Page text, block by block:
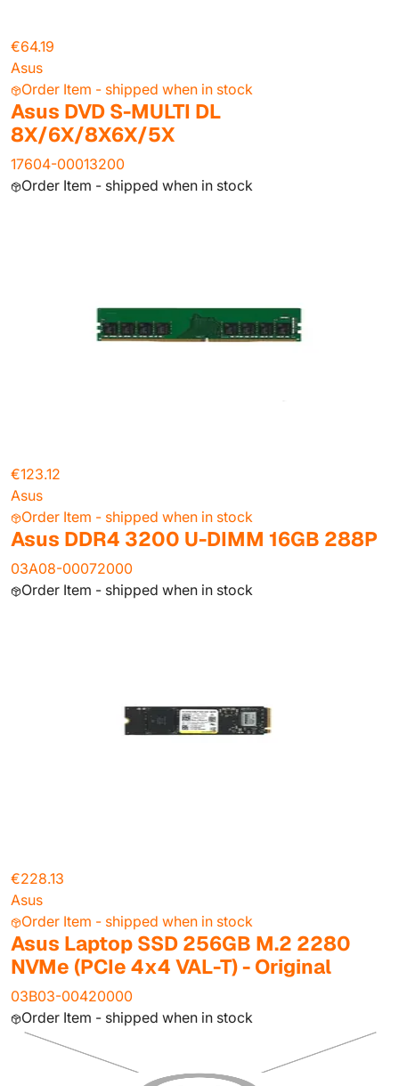
€64.19
Asus
Order Item - shipped when in stock
Asus DVD S-MULTI DL
8X/6X/8X6X/5X
17604-00013200
Order Item - shipped when in stock
€123.12
Asus
Order Item - shipped when in stock
Asus DDR4 3200 U-DIMM 16GB 288P
03A08-00072000
Order Item - shipped when in stock
€228.13
Asus
Order Item - shipped when in stock
Asus Laptop SSD 256GB M.2 2280
NVMe (PCIe 4x4 VAL-T) - Original
03B03-00420000
Order Item - shipped when in stock